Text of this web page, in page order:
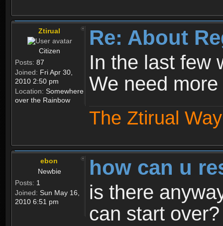
Ztirual
Citizen
Posts: 87
Joined: Fri Apr 30,
2010 2:50 pm
Location: Somewhere
over the Rainbow
Re: About
In the last few
We need
The Ztirual
ebon
Newbie
Posts: 1
Joined: Sun May 16,
2010 6:51 pm
how can u
is there
can start over?